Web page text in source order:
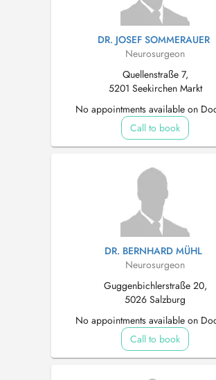
DR. JOSEF SOMMERAUER
Neurosurgeon
Quellenstraße 7,
5201 Seekirchen Markt
No appointments available on
Call to book
DR. BERNHARD MÜHL
Neurosurgeon
Guggenbichlerstraße 20,
5026 Salzburg
No appointments available on
Call to book